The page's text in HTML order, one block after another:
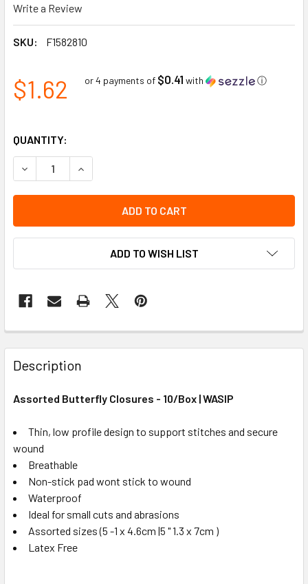
Write a Review
SKU: F1582810
$1.62 or 4 payments of $0.41 with ⓘ
QUANTITY:
DECREASE QUANTITY OF ASSORTED BUTTERFLY
INCREASE QUANTITY OF ASSORTED
ADD TO WISH LIST
Description
Assorted Butterfly Closures - 10/Box | WASIP
Thin, low profile design to support stitches and secure
wound
Breathable
Non-stick pad wont stick to wound
Waterproof
Ideal for small cuts and abrasions
Assorted sizes (5 -1 x 4.6cm |5 " 1.3 x 7cm )
Latex Free